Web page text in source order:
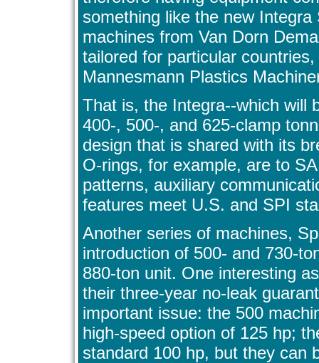
something like the new
machines from Van Dorn
tailored for particular
Mannesmann Plastics
That is, the Integra--which will
400-, 500-, and 625-clamp
design that is shared with its
O-rings, for example, are to
patterns, auxiliary
features meet U.S. and SPI
Another series of machines,
introduction of 500- and 730-
880-ton unit. One interesting
their three-year no-leak
important issue: the 500
high-speed option of 125 hp;
standard 100 hp, but they can